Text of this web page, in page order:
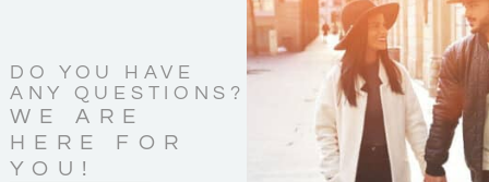
DO YOU HAVE
ANY QUESTIONS?
WE ARE
HERE FOR
YOU!